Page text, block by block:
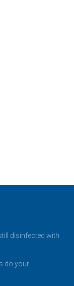
disinfected with
do your